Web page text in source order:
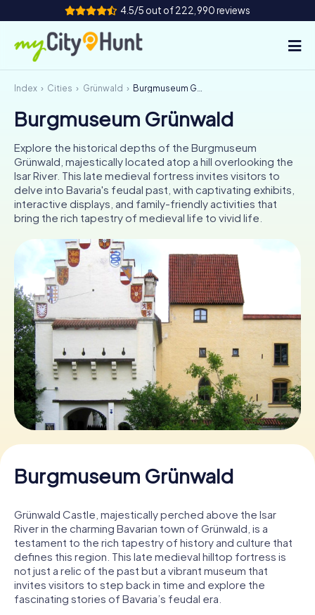
4.5/5 out of 222,990 reviews
How it works
Cities
Tours
Team Building
Tickets
INT AT CH
ES
FR UK
IT
Book Tickets
Buy Gift Vouchers
Index Cities Grünwald Burgmuseum Grünwald
Burgmuseum Grünwald
Explore the historical depths of the Burgmuseum
Grünwald, majestically located atop a hill overlooking the
Isar River. This late medieval fortress invites visitors to
delve into Bavaria's feudal past, with captivating exhibits,
interactive displays, and family-friendly activities that
bring the rich tapestry of medieval life to vivid life.
Burgmuseum Grünwald
Grünwald Castle, majestically perched above the Isar
River in the charming Bavarian town of Grünwald, is a
testament to the rich tapestry of history and culture that
defines this region. This late medieval hilltop fortress is
not just a relic of the past but a vibrant museum that
invites visitors to step back in time and explore the
fascinating stories of Bavaria’s feudal era.